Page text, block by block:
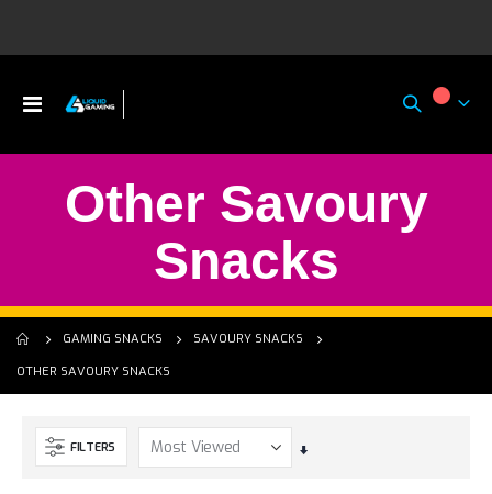
Toggle
My
Other Savoury
Snacks
GAMING SNACKS
SAVOURY SNACKS
OTHER SAVOURY SNACKS
FILTERS
Set